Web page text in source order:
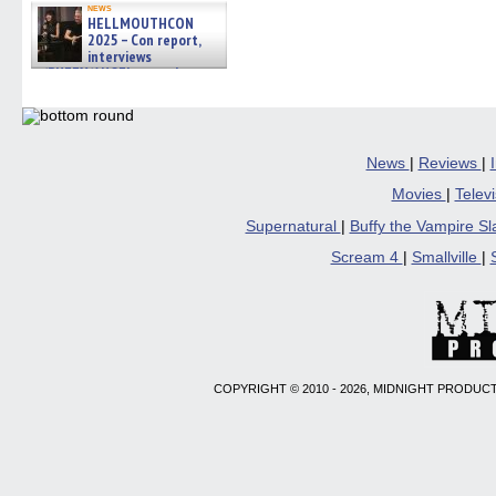
news
HELLMOUTHCON
2025 – Con report,
interviews
w/BUFFY/ANGEL actor James
06/08/2026
News | Reviews |
Movies
Supernatural
Buffy the Vampire
Scream 4
Smallville
COPYRIGHT © 2010 - 2026, MIDNIGHT